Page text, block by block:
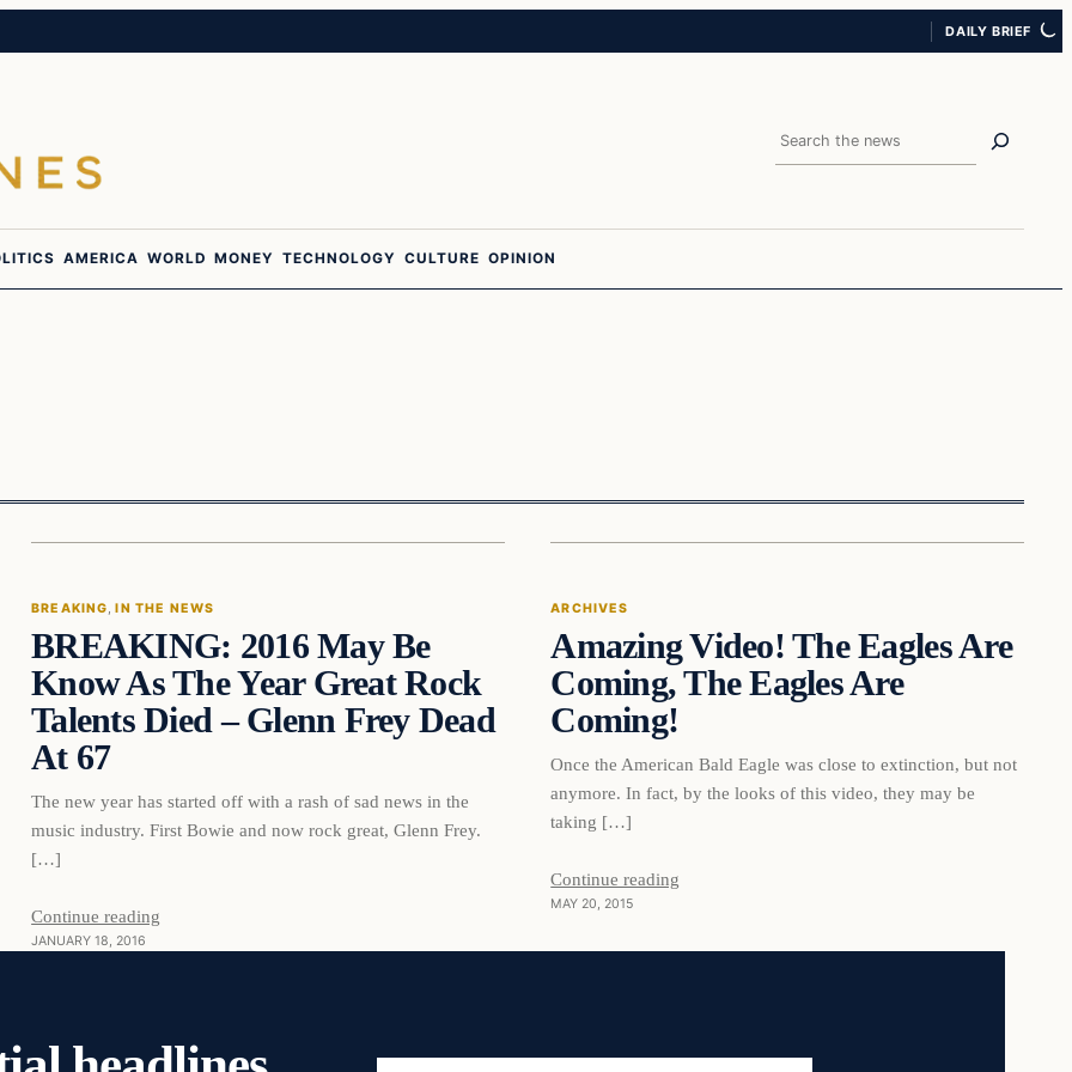
DAILY BRIEF
Search
AMERICA WORLD MONEY TECHNOLOGY CULTURE OPINION
DAILY HEADLINES
Breaking
BREAKING , IN THE NEWS
BREAKING: 2016 May Be
Know As The Year Great Rock
Talents Died – Glenn Frey Dead
At 67
The new year has started off with a rash of sad news in the
music industry. First Bowie and now rock great, Glenn Frey.
[…]
Continue reading
JANUARY 18, 2016
DAILY HEADLINES
Archives
ARCHIVES
Amazing Video! The Eagles Are
Coming, The Eagles Are
Coming!
Once the American Bald Eagle was close to extinction, but not
anymore. In fact, by the looks of this video, they may be
taking […]
Continue reading
MAY 20, 2015